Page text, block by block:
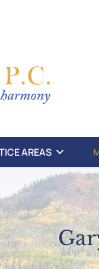
AREAS